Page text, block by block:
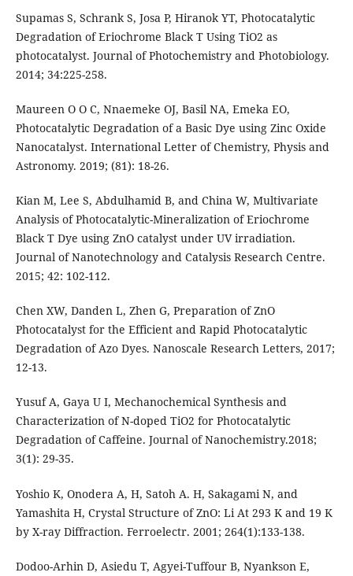
Supamas S, Schrank S, Josa P, Hiranok YT, Photocatalytic
Degradation of Eriochrome Black T Using TiO2 as
photocatalyst. Journal of Photochemistry and Photobiology.
2014; 34:225-258.
Maureen O O C, Nnaemeke OJ, Basil NA, Emeka EO,
Photocatalytic Degradation of a Basic Dye using Zinc Oxide
Nanocatalyst. International Letter of Chemistry, Physis and
Astronomy. 2019; (81): 18-26.
Kian M, Lee S, Abdulhamid B, and China W, Multivariate
Analysis of Photocatalytic-Mineralization of Eriochrome
Black T Dye using ZnO catalyst under UV irradiation.
Journal of Nanotechnology and Catalysis Research Centre.
2015; 42: 102-112.
Chen XW, Danden L, Zhen G, Preparation of ZnO
Photocatalyst for the Efficient and Rapid Photocatalytic
Degradation of Azo Dyes. Nanoscale Research Letters, 2017;
12-13.
Yusuf A, Gaya U I, Mechanochemical Synthesis and
Characterization of N-doped TiO2 for Photocatalytic
Degradation of Caffeine. Journal of Nanochemistry.2018;
3(1): 29-35.
Yoshio K, Onodera A, H, Satoh A. H, Sakagami N, and
Yamashita H, Crystal Structure of ZnO: Li At 293 K and 19 K
by X-ray Diffraction. Ferroelectr. 2001; 264(1):133-138.
Dodoo-Arhin D, Asiedu T, Agyei-Tuffour B, Nyankson E,